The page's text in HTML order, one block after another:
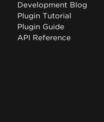
Development Blog
Plugin Tutorial
Plugin Guide
API Reference